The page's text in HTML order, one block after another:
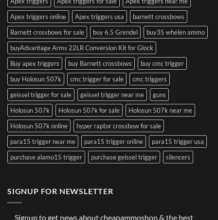
Apex triggers online
Apex triggers usa
barnett crossbows
Barnett crossbows for sale
buy 6.5 Grendel
buy35 whelen ammo
buyAdvantage Arms 22LR Conversion Kit for Glock
Buy apex triggers
buy Barnett crossbows
buy cmc trigger
buy Holosun 507k
cmc trigger for sale
cmc triggers
geissel trigger for sale
geissel trigger near me
guns
Holosun 507k
Holosun 507k for sale
Holosun 507k near me
Holosun 507k online
hyper raptor crossbow for sale
para15 trigger near me
para15 trigger online
para15 trigger usa
purchase alamo15 trigger
purchase geissel trigger silencers
SIGNUP FOR NEWSLETTER
Signup to get news about cheapammoshop & the best